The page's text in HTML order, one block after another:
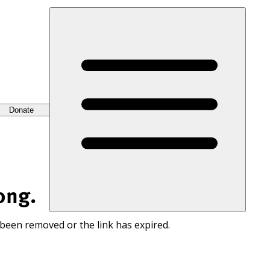
Donate
removed or the link has expired.